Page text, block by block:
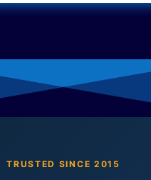
TRUSTED SINCE 2015